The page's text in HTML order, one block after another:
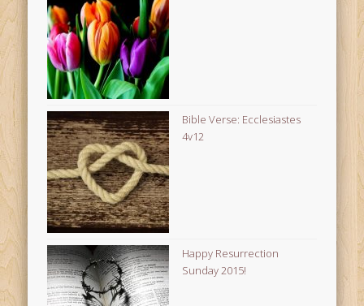
Bible Verse: Ecclesiastes
4v12
Happy Resurrection
Sunday 2015!